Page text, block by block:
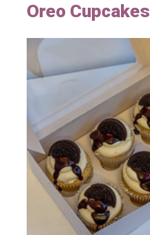
Oreo Cupcakes